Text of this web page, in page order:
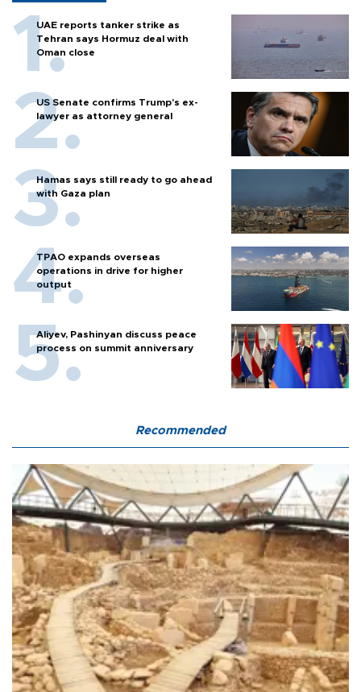
UAE reports tanker strike as
Tehran says Hormuz deal with
Oman close
US Senate confirms Trump's ex-
lawyer as attorney general
Hamas says still ready to go ahead
with Gaza plan
TPAO expands overseas
operations in drive for higher
output
Aliyev, Pashinyan discuss peace
process on summit anniversary
Recommended